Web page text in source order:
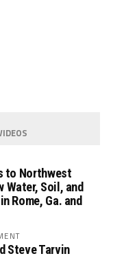
to Northwest
Water, Soil, and
Rome, Ga. and
Steve Tarvin